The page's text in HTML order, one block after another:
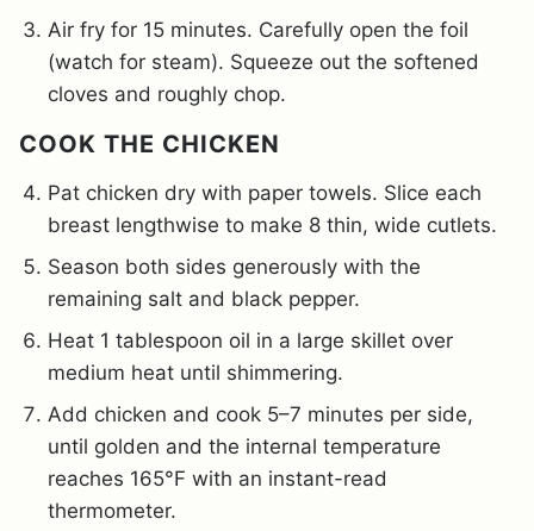
Air fry for 15 minutes. Carefully open the foil
(watch for steam). Squeeze out the softened
cloves and roughly chop.
COOK THE CHICKEN
Pat chicken dry with paper towels. Slice each
breast lengthwise to make 8 thin, wide cutlets.
Season both sides generously with the
remaining salt and black pepper.
Heat 1 tablespoon oil in a large skillet over
medium heat until shimmering.
Add chicken and cook 5–7 minutes per side,
until golden and the internal temperature
reaches 165°F with an instant-read
thermometer.